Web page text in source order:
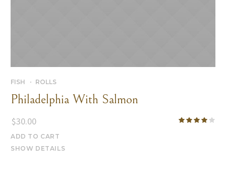
FISH ROLLS
Philadelphia With Salmon
$30.00
ADD TO CART
SHOW DETAILS